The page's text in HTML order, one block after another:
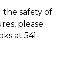
the safety of
please
at 541-